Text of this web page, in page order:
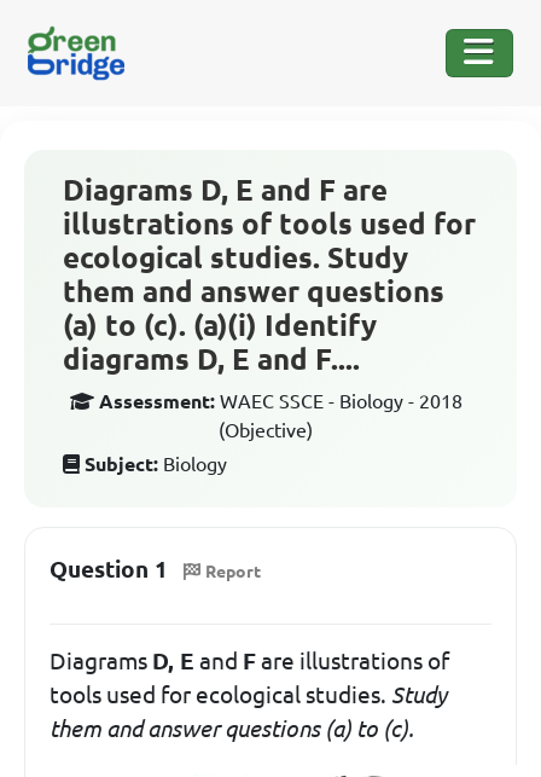
Diagrams D, E and F are
illustrations of tools used for
ecological studies. Study
them and answer questions
(a) to (c). (a)(i) Identify
diagrams D, E and F....
Assessment: WAEC SSCE - Biology - 2018
(Objective)
Subject: Biology
Question 1 Report
Diagrams D, E and Fare illustrations of
tools used for ecological studies. Study
them and answer questions (a) to (c).